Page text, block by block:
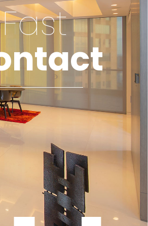
Fast